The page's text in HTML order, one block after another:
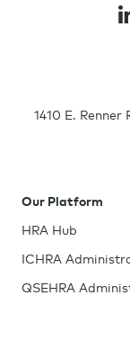
1410 E. Renner
Our Platform
HRA Hub
ICHRA
QSEHRA